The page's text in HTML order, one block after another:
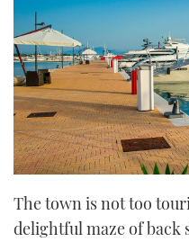
The town is not too
delightful maze of back